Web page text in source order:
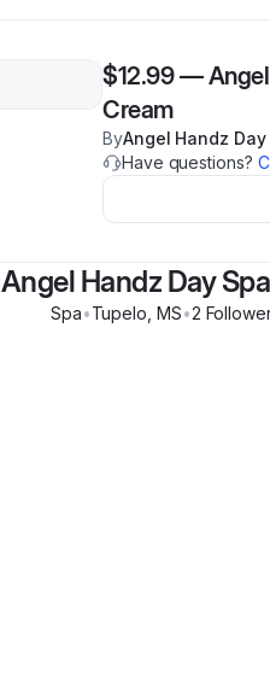
$12.99—
Cream
ByAngel Handz
Have questions?
Angel Handz Day
Spa•Tupelo MS•2